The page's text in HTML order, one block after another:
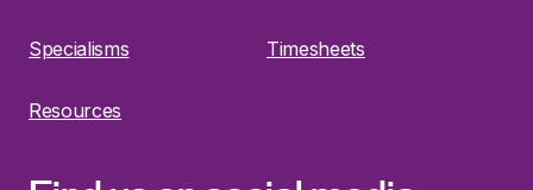
Specialisms Timesheets
Resources